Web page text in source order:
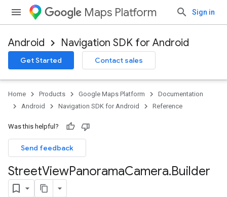
Maps Platform Sign in
Android Navigation SDK for Android
Get Started Contact sales
Home Products Google Maps Platform
Documentation
Android
Navigation SDK for Android Reference
Was this helpful?
Send feedback
StreetViewPanoramaCamera.Builder